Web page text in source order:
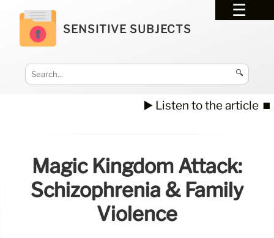
SENSITIVE SUBJECTS
🔍
▶️ Listen to the article ⏹️
Magic Kingdom Attack:
Schizophrenia & Family
Violence